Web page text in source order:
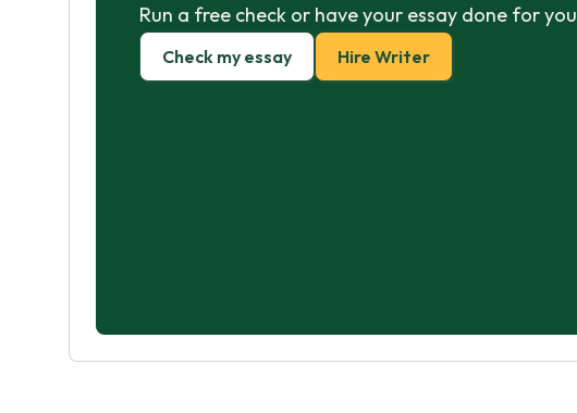
Run a free check or have your essay done for you
Check my essay Hire Writer